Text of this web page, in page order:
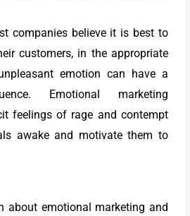
companies believe it is best to
customers, in the appropriate
emotion can have a
Emotional marketing
feelings of rage and contempt
awake and motivate them to
about emotional marketing and